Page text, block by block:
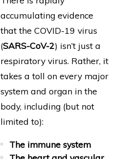
accumulating evidence
that the COVID-19 virus
(SARS-CoV-2) isn’t just a
respiratory virus. Rather, it
takes a toll on every major
system and organ in the
body, including (but not
limited to):
The immune system